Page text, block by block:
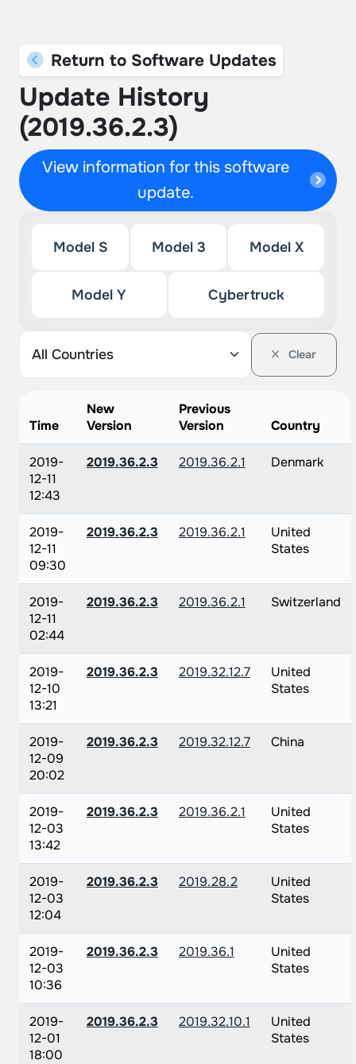
Return to Software Updates
Update History
(2019.36.2.3)
View information for this software
update.
Model S Model 3 Model X
Model Y Cybertruck
Clear
Time
New
Version
Previous
Version
Country
2019-
12-11
12:43
2019.36.2.3 2019.36.2.1 Denmark
2019-
12-11
09:30
2019.36.2.3 2019.36.2.1
United
States
2019-
12-11
02:44
2019.36.2.3 2019.36.2.1 Switzerland
2019-
12-10
13:21
2019.36.2.3 2019.32.12.7
United
States
2019-
12-09
20:02
2019.36.2.3 2019.32.12.7 China
2019-
12-03
13:42
2019.36.2.3 2019.36.2.1
United
States
2019-
12-03
12:04
2019.36.2.3 2019.28.2
United
States
2019-
12-03
10:36
2019.36.2.3 2019.36.1
United
States
2019-
12-01
18:00
2019.36.2.3 2019.32.10.1
United
States